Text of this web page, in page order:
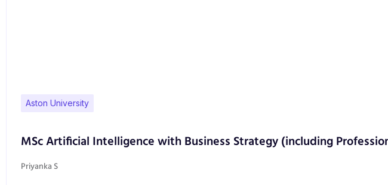
Aston University
MSc Artificial Intelligence with Business Strategy (including
Priyanka S